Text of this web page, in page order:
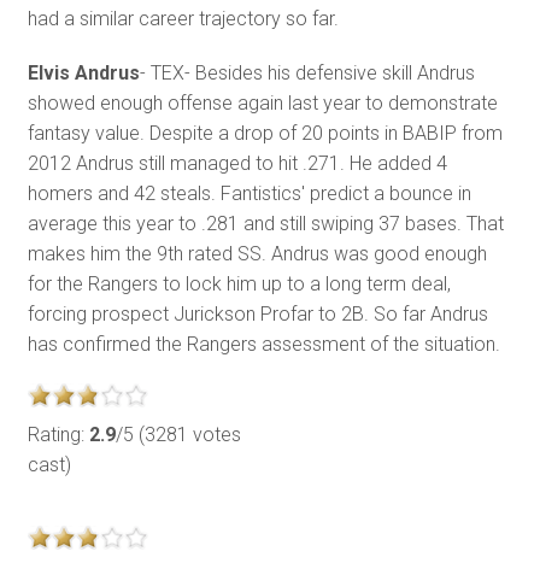
had a similar career trajectory so far.
Elvis Andrus- TEX- Besides his defensive skill Andrus
showed enough offense again last year to demonstrate
fantasy value. Despite a drop of 20 points in BABIP from
2012 Andrus still managed to hit .271. He added 4
homers and 42 steals. Fantistics' predict a bounce in
average this year to .281 and still swiping 37 bases. That
makes him the 9th rated SS. Andrus was good enough
for the Rangers to lock him up to a long term deal,
forcing prospect Jurickson Profar to 2B. So far Andrus
has confirmed the Rangers assessment of the situation.
Rating: 2.9/5 (3281 votes
cast)